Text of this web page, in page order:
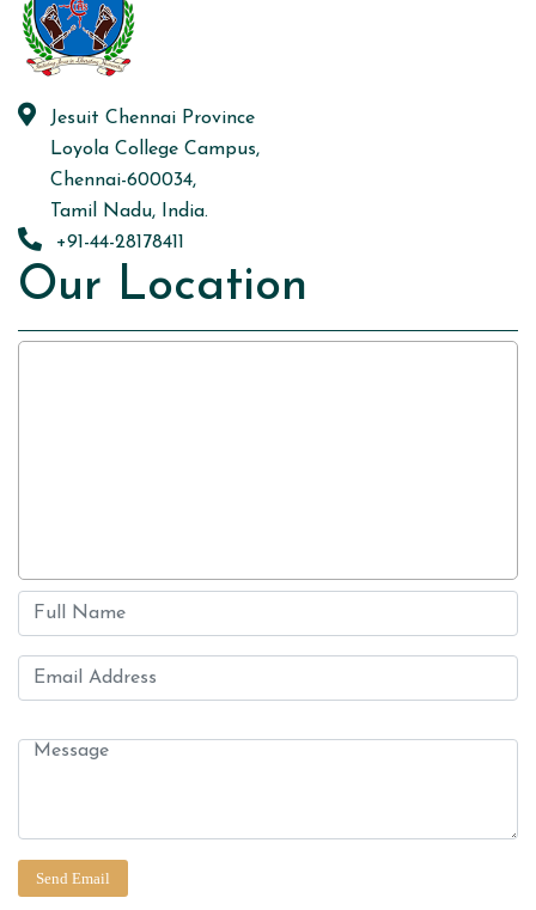
Jesuit Chennai Province
Loyola College Campus,
Chennai-600034,
Tamil Nadu, India.
+91-44-28178411
Our Location